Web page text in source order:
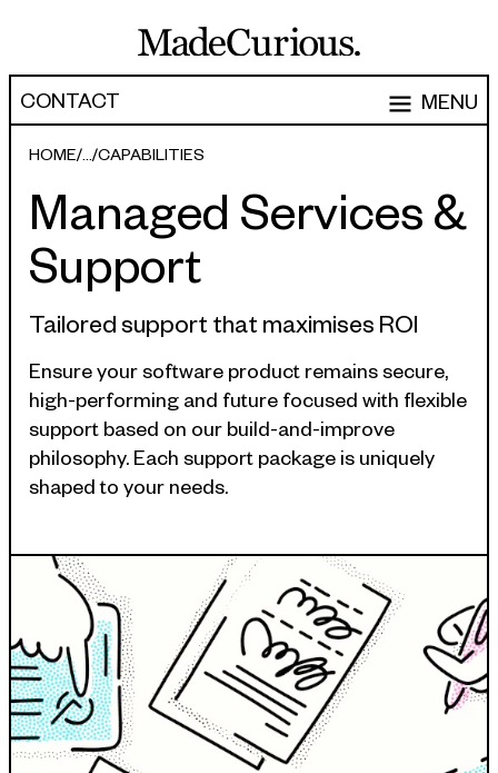
CONTACT MENU
EXPERTISE
CAPABILITIES
Software Engineering
Product Development
Research & Design
Strategy, Architecture & Discovery
Managed Services
Government & Public Sector
Enterprise
Transport & Traveller Information
Product Development
Healthtech
WORK
ARTICLES
PEOPLE
ABOUT
CONTACT
hello@madecurious.com
HOME CAPABILITIES
Managed Services &
Support
Tailored support that maximises ROI
Ensure your software product remains secure,
high-performing and future focused with flexible
support based on our build-and-improve
philosophy. Each support package is uniquely
shaped to your needs.